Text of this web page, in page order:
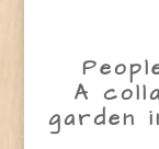
A
garden